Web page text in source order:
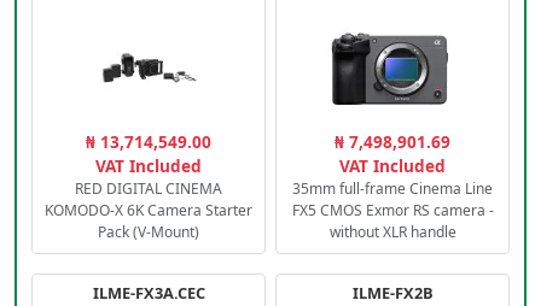
₦ 13,714,549.00
VAT Included
RED DIGITAL CINEMA
KOMODO-X 6K Camera Starter
Pack (V-Mount)
₦ 7,498,901.69
VAT Included
35mm full-frame Cinema Line
FX5 CMOS Exmor RS camera -
without XLR handle
ILME-FX3A.CEC ILME-FX2B